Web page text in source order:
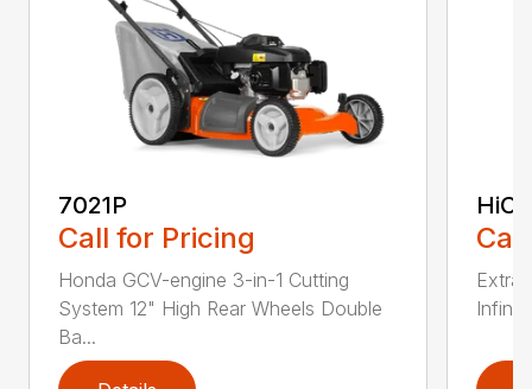
7021P
Call for Pricing
Honda GCV-engine 3-in-1 Cutting
System 12" High Rear Wheels Double
Ba...
Extra